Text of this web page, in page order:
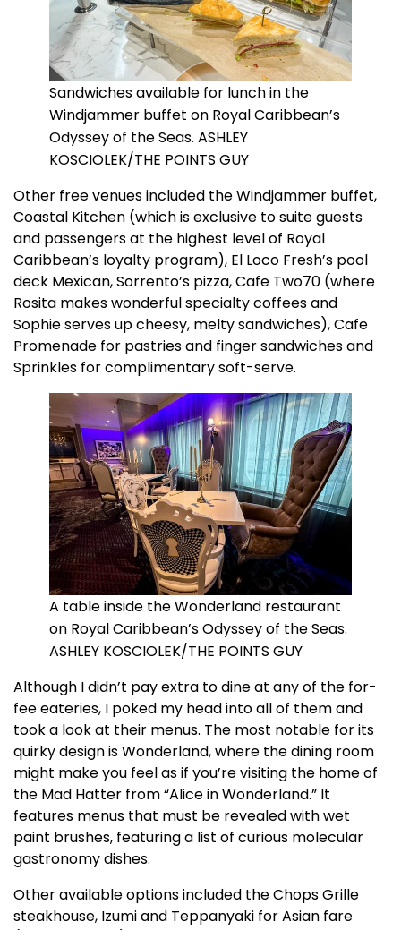
Sandwiches available for lunch in the
Windjammer buffet on Royal Caribbean’s
Odyssey of the Seas. ASHLEY
KOSCIOLEK/THE POINTS GUY
Other free venues included the Windjammer buffet,
Coastal Kitchen (which is exclusive to suite guests
and passengers at the highest level of Royal
Caribbean’s loyalty program), El Loco Fresh’s pool
deck Mexican, Sorrento’s pizza, Cafe Two70 (where
Rosita makes wonderful specialty coffees and
Sophie serves up cheesy, melty sandwiches), Cafe
Promenade for pastries and finger sandwiches and
Sprinkles for complimentary soft-serve.
A table inside the Wonderland restaurant
on Royal Caribbean’s Odyssey of the Seas.
ASHLEY KOSCIOLEK/THE POINTS GUY
Although I didn’t pay extra to dine at any of the for-
fee eateries, I poked my head into all of them and
took a look at their menus. The most notable for its
quirky design is Wonderland, where the dining room
might make you feel as if you’re visiting the home of
the Mad Hatter from “Alice in Wonderland.” It
features menus that must be revealed with wet
paint brushes, featuring a list of curious molecular
gastronomy dishes.
Other available options included the Chops Grille
steakhouse, Izumi and Teppanyaki for Asian fare